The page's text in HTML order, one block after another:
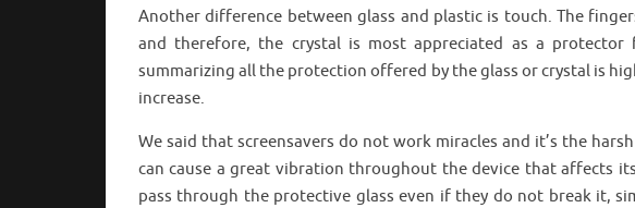
Another difference between glass and plastic is touch. The
and therefore, the crystal is most appreciated as a
summarizing all the protection offered by the glass or crystal is
increase.
We said that screensavers do not work miracles and it’s the
can cause a great vibration throughout the device that affects
pass through the protective glass even if they do not break it,